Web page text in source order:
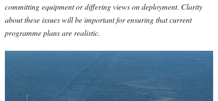
committing equipment or differing views on deployment. Clarity
about these issues will be important for ensuring that current
programme plans are realistic.